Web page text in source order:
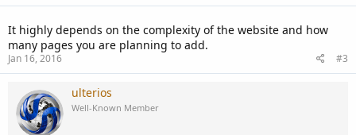
It highly depends on the complexity of the website and how
many pages you are planning to add.
Jan 16, 2016 #3
ulterios
Well-Known Member